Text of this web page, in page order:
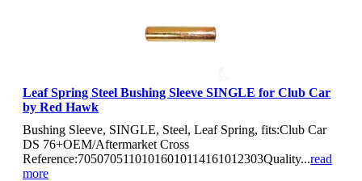
Leaf Spring Steel Bushing Sleeve SINGLE for Club Car
by Red Hawk
Bushing Sleeve, SINGLE, Steel, Leaf Spring, fits:Club Car
DS 76+OEM/Aftermarket Cross
Reference:70507051101016010114161012303Quality...read
more